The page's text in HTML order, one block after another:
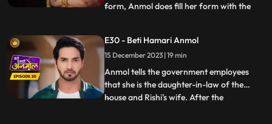
form, Anmol does fill her form with the
come to Rishi’s house for the family
members count and question arises of
Anmol’s relation to the
...
E30 - Beti Hamari Anmol
15 December 2023 | 19 min
Anmol tells the government employees
that she is the daughter-in-law of the
house and Rishi's wife. After the
...